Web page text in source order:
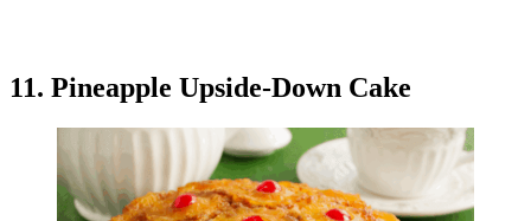
11. Pineapple Upside-Down Cake